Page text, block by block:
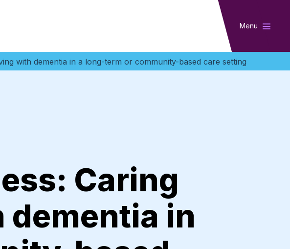
Menu
with dementia in a long-term or community-based care setting
Caring
in